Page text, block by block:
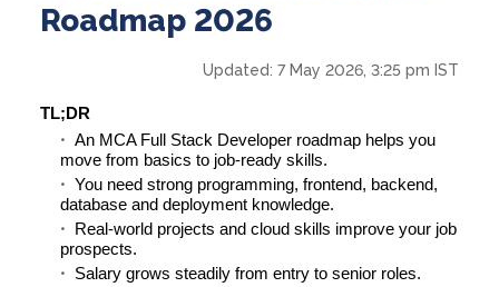
Roadmap 2026
Updated: 7 May 2026, 3:25 pm IST
TL;DR
An MCA Full Stack Developer roadmap helps you
move from basics to job-ready skills.
You need strong programming, frontend, backend,
database and deployment knowledge.
Real-world projects and cloud skills improve your job
prospects.
Salary grows steadily from entry to senior roles.